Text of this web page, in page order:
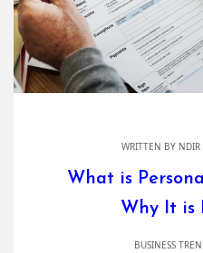
WRITTEN BY NDIR
What is
Why It is
BUSINESS